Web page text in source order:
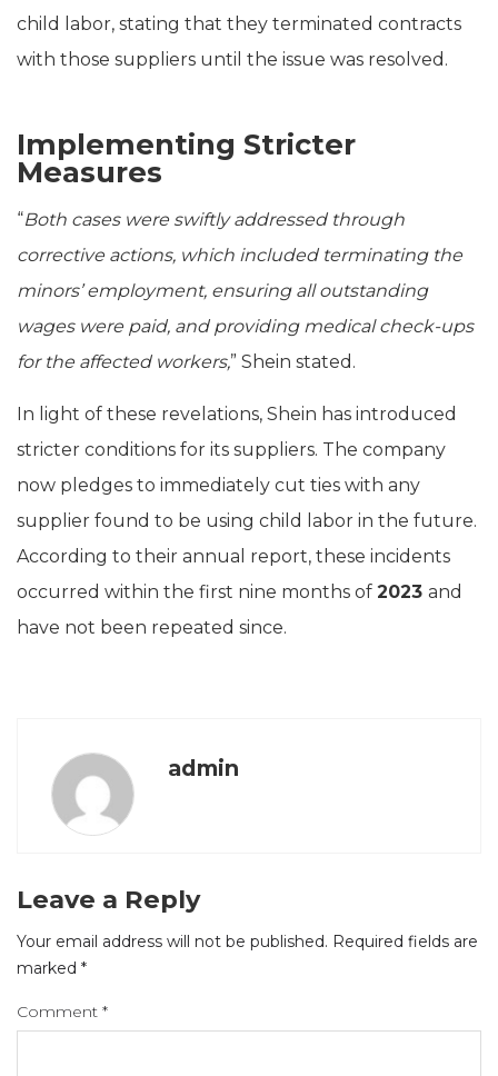
child labor, stating that they terminated contracts
with those suppliers until the issue was resolved.
Implementing Stricter
Measures
“Both cases were swiftly addressed through
corrective actions, which included terminating the
minors’ employment, ensuring all outstanding
wages were paid, and providing medical check-ups
for the affected workers,” Shein stated.
In light of these revelations, Shein has introduced
stricter conditions for its suppliers. The company
now pledges to immediately cut ties with any
supplier found to be using child labor in the future.
According to their annual report, these incidents
occurred within the first nine months of 2023 and
have not been repeated since.
admin
Leave a Reply
Your email address will not be published. Required fields are
marked *
Comment *